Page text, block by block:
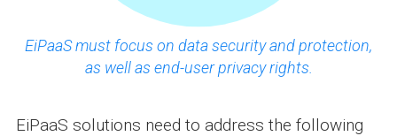
EiPaaS must focus on data security and protection,
as well as end-user privacy rights.
EiPaaS solutions need to address the following